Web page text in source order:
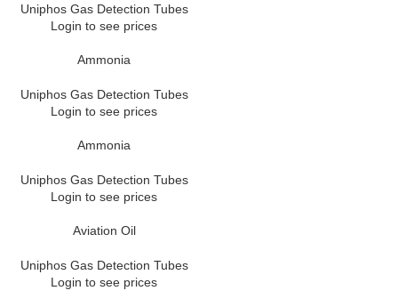
Uniphos Gas Detection Tubes
Login to see prices
Ammonia
Uniphos Gas Detection Tubes
Login to see prices
Ammonia
Uniphos Gas Detection Tubes
Login to see prices
Aviation Oil
Uniphos Gas Detection Tubes
Login to see prices